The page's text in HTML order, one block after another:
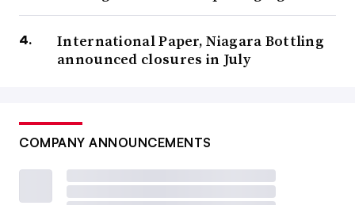
International Paper, Niagara Bottling
announced closures in July
COMPANY ANNOUNCEMENTS